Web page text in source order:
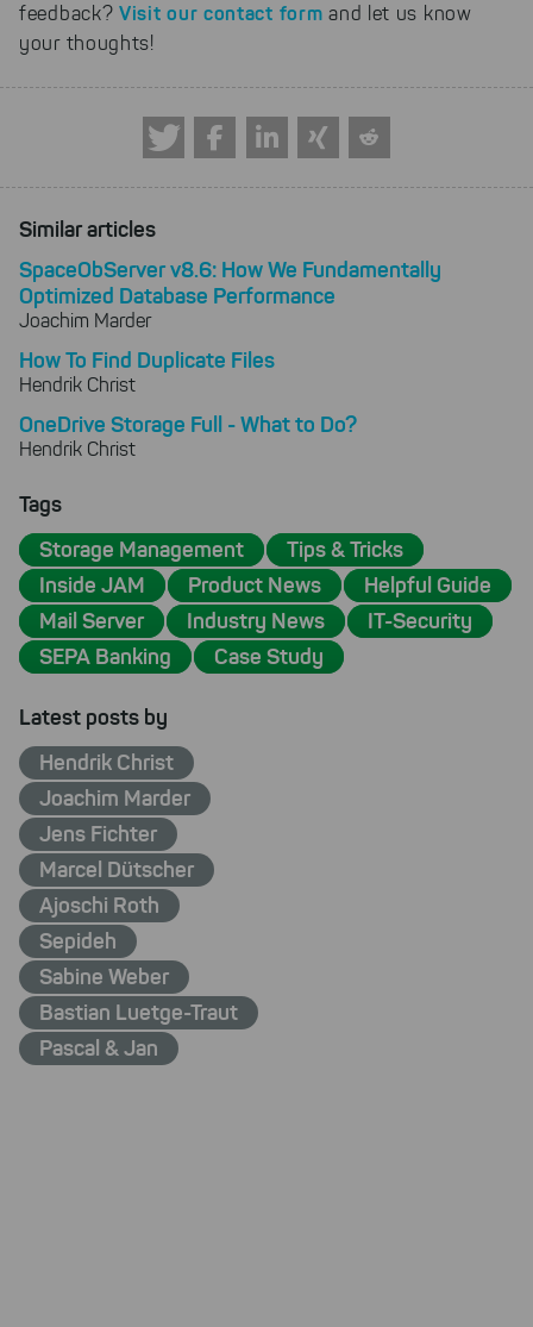
feedback? Visit our contact form and let us know
your thoughts!
Similar articles
SpaceObServer v8.6: How We Fundamentally
Optimized Database Performance
Joachim Marder
How To Find Duplicate Files
Hendrik Christ
OneDrive Storage Full - What to Do?
Hendrik Christ
Tags
Storage Management
Tips & Tricks
Inside JAM
Product News
Helpful Guide
Mail Server
Industry News
IT-Security
SEPA Banking
Case Study
Latest posts by
Hendrik Christ
Joachim Marder
Jens Fichter
Marcel Dütscher
Ajoschi Roth
Sepideh
Sabine Weber
Bastian Luetge-Traut
Pascal & Jan